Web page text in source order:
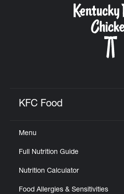
KFC Food
Menu
Full Nutrition Guide
Nutrition Calculator
Food Allergies & Sensitivities